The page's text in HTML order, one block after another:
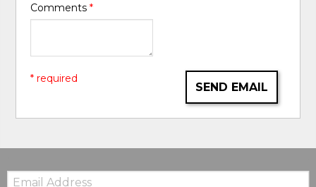
Comments*
SEND EMAIL
* required
Email: